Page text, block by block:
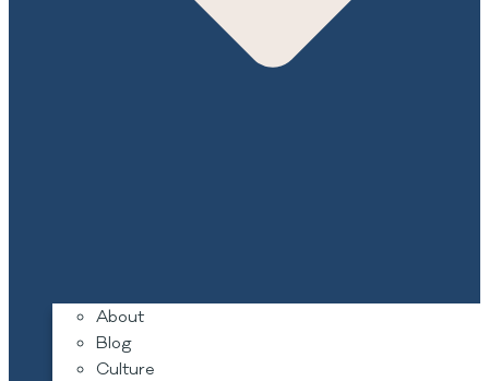
About
Blog
Culture